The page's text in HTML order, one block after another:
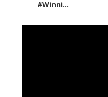
#Winni...